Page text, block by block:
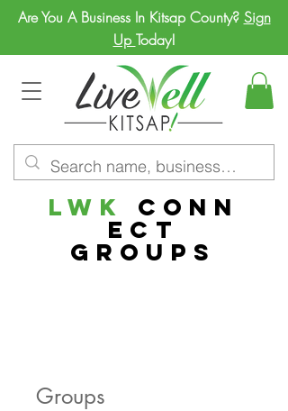
Are You A Business In Kitsap County? Sign
Up Today!
LWK Conn
ect
Groups
Groups